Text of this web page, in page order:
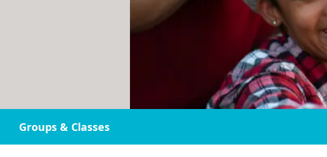
Groups & Classes